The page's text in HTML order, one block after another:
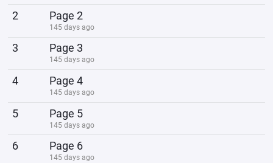
2 Page 2
145 days ago
3 Page 3
145 days ago
4 Page 4
145 days ago
5 Page 5
145 days ago
6 Page 6
145 days ago